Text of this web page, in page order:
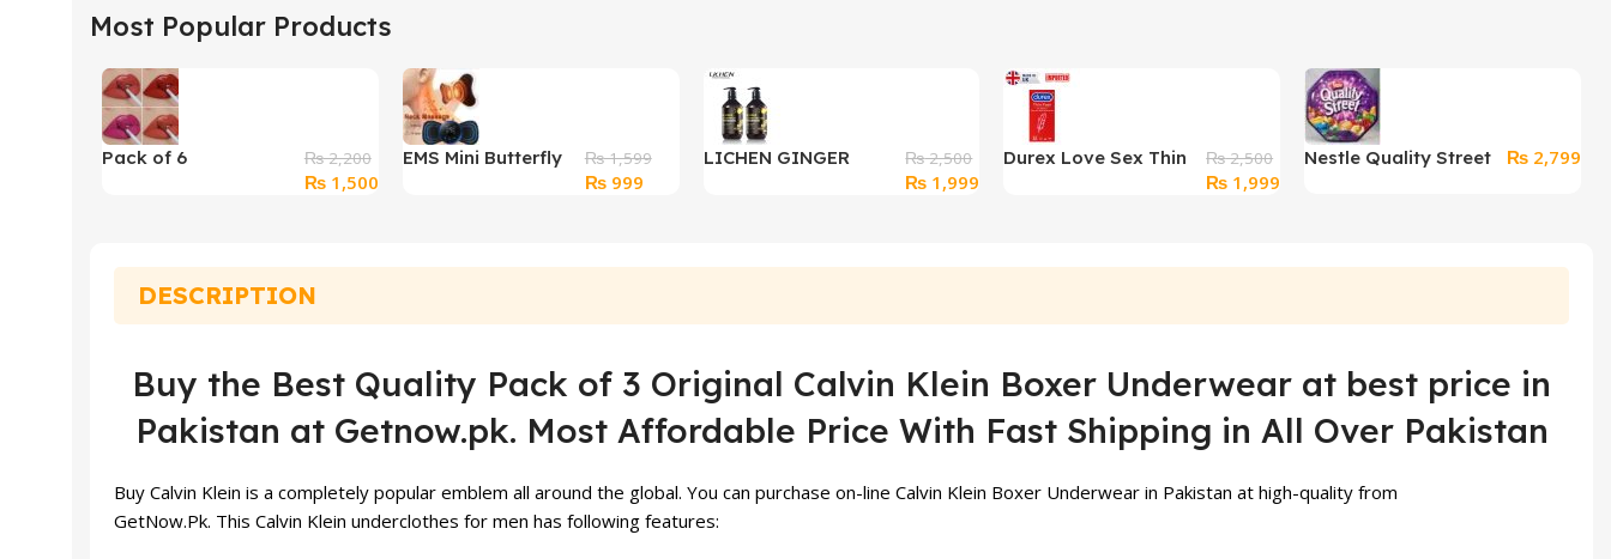
Most Popular Products
Pack of 6
₨2,200
Original
₨1,500Current
EMS Mini Butterfly
₨1,599
Original
₨999Current
LICHEN GINGER
₨2,500
Original
₨ 1,999
Durex Love Sex Thin
₨2,500
Original
₨ 1,999
Nestle Quality Street
₨2,799
DESCRIPTION
Buy the Best Quality Pack of 3 Original Calvin Klein Boxer Underwear at best price in
Pakistan at Getnow.pk. Most Affordable Price With Fast Shipping in All Over Pakistan
Buy Calvin Klein is a completely popular emblem all around the global. You can purchase on-line Calvin Klein Boxer Underwear in Pakistan at high-quality from
GetNow.Pk. This Calvin Klein underclothes for men has following features: